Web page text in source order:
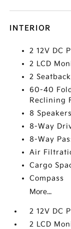
INTERIOR
2 12V DC
2 LCD
2
60-40
Reclining
8 Speakers
8-Way
8-Way
Air
Cargo
Compass
More...
2 12V DC
2 LCD